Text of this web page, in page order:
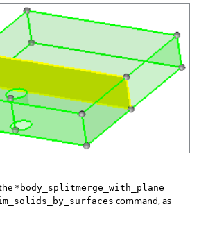
*body_splitmerge_with_plane
command, as